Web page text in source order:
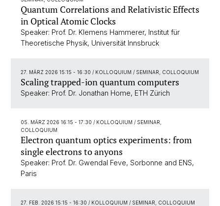
Quantum Correlations and Relativistic Effects
in Optical Atomic Clocks
Speaker: Prof. Dr. Klemens Hammerer, Institut für
Theoretische Physik, Universität Innsbruck
27. MÄRZ 2026 15:15 - 16:30 / KOLLOQUIUM / SEMINAR, COLLOQUIUM
Scaling trapped-ion quantum computers
Speaker: Prof. Dr. Jonathan Home, ETH Zürich
05. MÄRZ 2026 16:15 - 17:30 / KOLLOQUIUM / SEMINAR,
COLLOQUIUM
Electron quantum optics experiments: from
single electrons to anyons
Speaker: Prof. Dr. Gwendal Feve, Sorbonne and ENS,
Paris
27. FEB. 2026 15:15 - 16:30 / KOLLOQUIUM / SEMINAR, COLLOQUIUM